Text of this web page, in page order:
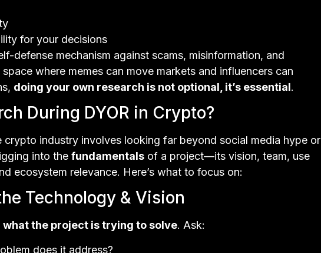
for your decisions
defense mechanism against scams, misinformation, and
where memes can move markets and influencers can
doing your own research is not optional, it’s essential.
During DYOR in Crypto?
crypto industry involves looking far beyond social media hype or
into the fundamentals of a project—its vision, team, use
ecosystem relevance. Here’s what to focus on:
Technology & Vision
what the project is trying to solve. Ask:
does it address?